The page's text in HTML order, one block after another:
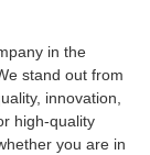
in the
stand out from
innovation,
high-quality
you are in